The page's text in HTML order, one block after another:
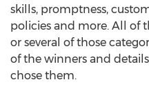
skills, promptness,
policies and more. All of
or several of those
of the winners and
chose them.